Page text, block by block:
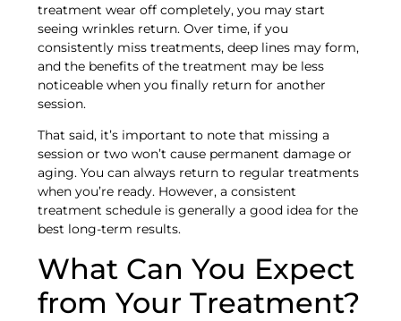
treatment wear off completely, you may start
seeing wrinkles return. Over time, if you
consistently miss treatments, deep lines may form,
and the benefits of the treatment may be less
noticeable when you finally return for another
session.
That said, it’s important to note that missing a
session or two won’t cause permanent damage or
aging. You can always return to regular treatments
when you’re ready. However, a consistent
treatment schedule is generally a good idea for the
best long-term results.
What Can You Expect
from Your Treatment?